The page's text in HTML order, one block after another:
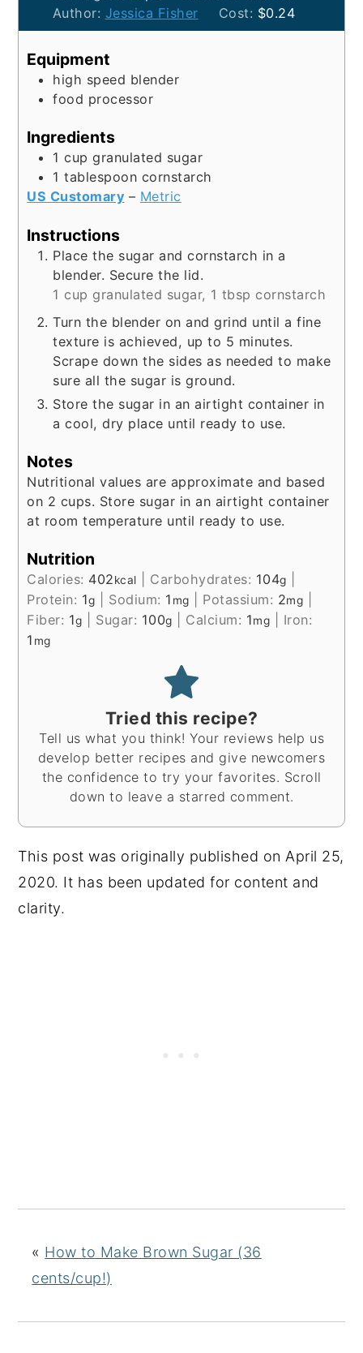
Author: Jessica Fisher Cost: $0.24
Equipment
high speed blender
food processor
Ingredients
1 cup granulated sugar
1 tablespoon cornstarch
US Customary – Metric
Instructions
Place the sugar and cornstarch in a
blender. Secure the lid.
1 cup granulated sugar, 1 tbsp cornstarch
Turn the blender on and grind until a fine
texture is achieved, up to 5 minutes.
Scrape down the sides as needed to make
sure all the sugar is ground.
Store the sugar in an airtight container in
a cool, dry place until ready to use.
Notes
Nutritional values are approximate and based
on 2 cups. Store sugar in an airtight container
at room temperature until ready to use.
Nutrition
Calories: 402kcal Carbohydrates: 104g
Protein: 1g Sodium: 1 mg Potassium: 2mg
Fiber: 1g Sugar: 100g Calcium: 1mg
Iron:
1 mg
Tried this recipe?
Tell us what you think! Your reviews help us
develop better recipes and give newcomers
the confidence to try your favorites. Scroll
down to leave a starred comment.
This post was originally published on April 25,
2020. It has been updated for content and
clarity.
« How to Make Brown Sugar (36
cents/cup!)